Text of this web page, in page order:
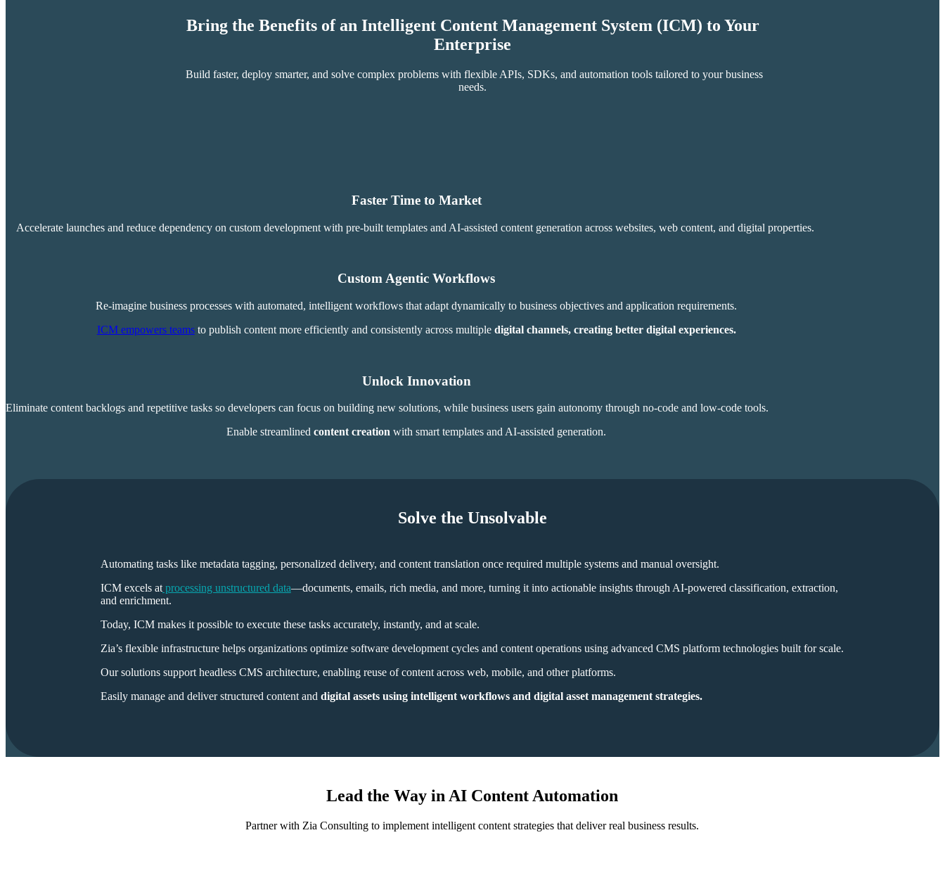
Bring the Benefits of an Intelligent Content Management System (ICM) to Your
Enterprise
Build faster, deploy smarter, and solve complex problems with flexible APIs, SDKs, and automation tools tailored to your business
needs.
Faster Time to Market
Accelerate launches and reduce dependency on custom development with pre-built templates and AI-assisted content generation across websites, web content, and digital properties.
Custom Agentic Workflows
Re-imagine business processes with automated, intelligent workflows that adapt dynamically to businessobjectives and applicationrequirements.
ICM empowers teamsto publish content more efficiently and consistently across multiple digital channels, creating better digital experiences.
Unlock Innovation
Eliminate content backlogs and repetitive tasks so developers can focus on building new solutions, while business users gain autonomy through no-code and low-code tools.
Enable streamlinedcontent creation with smart templates and AI-assisted generation.
Solve the Unsolvable
Automating tasks like metadata tagging, personalized delivery, and content translation once required multiple systems and manual oversight.
ICM excels atprocessing unstructured data—documents, emails, rich media, and more, turning it into actionable insights through AI-powered classification, extraction,
and enrichment.
Today, ICM makes it possible to execute these tasks accurately, instantly, and at scale.
Zia’s flexible infrastructure helps organizations optimize software development cycles and content operations using advanced CMS platform technologies built for scale.
Our solutions support headless CMS architecture, enabling reuse of content across web, mobile, and other platforms.
Easily manage and deliver structured content and digital assets using intelligent workflows and digital asset management strategies.
Lead the Way in AI Content Automation
Partner with Zia Consulting to implement intelligent content strategies that deliver real business results.